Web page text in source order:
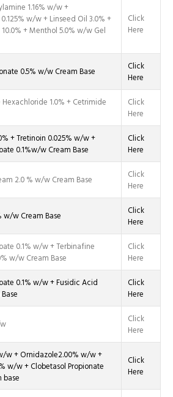
1.16% w/w +
w/w + Linseed Oil 3.0% +
+ Menthol 5.0% w/w Gel
Click
Here
0.5% w/w Cream Base
Click
Here
1.0% + Cetrimide
Click
Here
+ Tretinoin 0.025% w/w +
0.1%w/w Cream Base
Click
Here
2.0 % w/w Cream Base
Click
Here
w/w Cream Base
Click
Here
0.1% w/w + Terbinafine
w/w Cream Base
Click
Here
0.1% w/w + Fusidic Acid
Click
Here
Click
Here
w + Ornidazole2.00% w/w +
w/w + Clobetasol Propionate
base
Click
Here